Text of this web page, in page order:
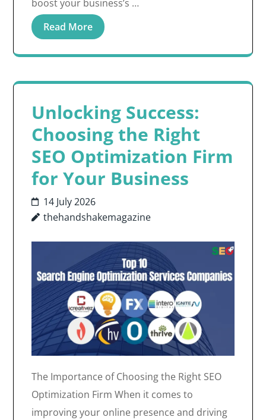
boost your business’s …
Read More
Unlocking Success:
Choosing the Right
SEO Optimization Firm
for Your Business
14 July 2026
thehandshakemagazine
The Importance of Choosing the Right SEO
Optimization Firm When it comes to
improving your online presence and driving